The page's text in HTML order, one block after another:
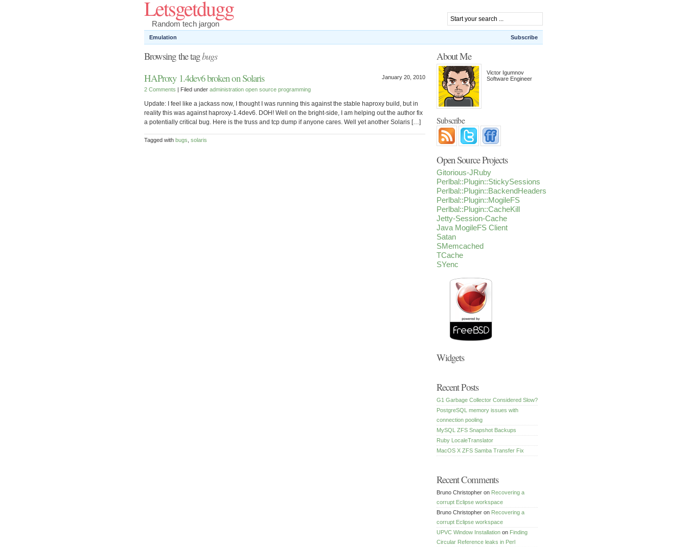
Letsgetdugg
Random tech jargon
Emulation Subscribe
Browsing the tagbugs
HAProxy 1.4dev6 broken on Solaris
2 Comments | Filed under administration open source programming
January 20, 2010
Update: I feel like a jackass now, I thought I was running this against the stable haproxy build, but in
reality this was against haproxy-1.4dev6. DOH! Well on the bright-side, I am helping out the author fix
a potentially critical bug. Here is the truss and tcp dump if anyone cares. Well yet another Solaris […]
Tagged with bugs solaris
About Me
Victor Igumnov
Software Engineer
Subscribe
Open Source Projects
Gitorious-JRuby
Perlbal::Plugin::StickySessions
Perlbal::Plugin::BackendHeaders
Perlbal::Plugin::MogileFS
Perlbal::Plugin::CacheKill
Jetty-Session-Cache
Java MogileFS Client
Satan
SMemcached
TCache
SYenc
Widgets
Recent Posts
G1 Garbage Collector Considered Slow?
PostgreSQL memory issues with
connection pooling
MySQL ZFS Snapshot Backups
Ruby LocaleTranslator
MacOS X ZFS Samba Transfer Fix
Recent Comments
Bruno Christopher on Recovering a
corrupt Eclipse workspace
Bruno Christopher on Recovering a
corrupt Eclipse workspace
UPVC Window Installation on Finding
Circular Reference leaks in Perl